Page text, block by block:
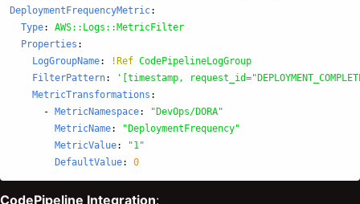
DeploymentFrequencyMetric:
Type:
AWS::Logs::MetricFilter
Properties :
LogGroupName: !Ref CodePipelineLogGroup
FilterPattern: ' [timestamp,
MetricTransformations :
- MetricNamespace: "DevOps/DORA"
MetricName: "DeploymentFrequency"
MetricValue: "1"
DefaultValue: 0
CodePipeline Integration: